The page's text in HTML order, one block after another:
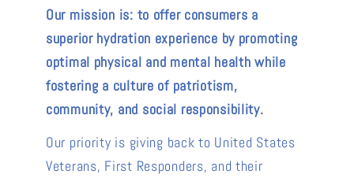
Our mission is: to offer consumers a
superior hydration experience by promoting
optimal physical and mental health while
fostering a culture of patriotism,
community, and social responsibility.
Our priority is giving back to United States
Veterans, First Responders, and their